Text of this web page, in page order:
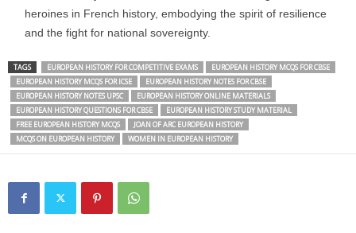
heroines in French history, embodying the spirit of resilience
and the fight for national sovereignty.
TAGS EUROPEAN HISTORY FOR COMPETITIVE EXAMS
EUROPEAN HISTORY MCQS FOR CBSE
EUROPEAN HISTORY MCQS FOR ICSE
EUROPEAN HISTORY NOTES FOR CBSE
EUROPEAN HISTORY NOTES UPSC
EUROPEAN HISTORY ONLINE MATERIALS
EUROPEAN HISTORY QUESTIONS FOR CBSE
EUROPEAN HISTORY STUDY MATERIAL
FREE EUROPEAN HISTORY MCQS
JOAN OF ARC EUROPEAN HISTORY
MCQS ON EUROPEAN HISTORY
WOMEN IN EUROPEAN HISTORY